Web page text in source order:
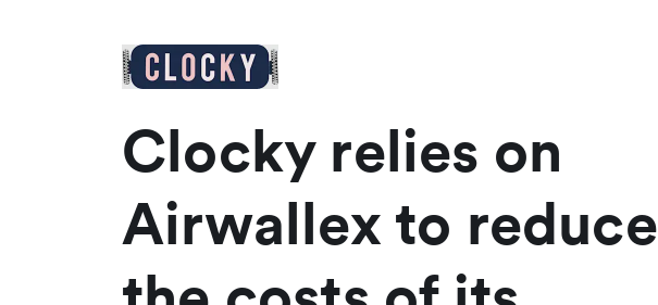
Clocky relies on
Airwallex to reduce